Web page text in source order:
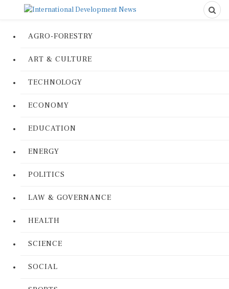
AGRO-FORESTRY
ART & CULTURE
TECHNOLOGY
ECONOMY
EDUCATION
ENERGY
POLITICS
LAW & GOVERNANCE
HEALTH
SCIENCE
SOCIAL